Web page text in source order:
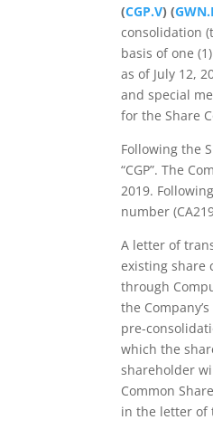
(CGP.V) (
consolidation
basis of one
as of July 12,
and special
for the Share
Following the
“CGP”. The
2019.
number
A letter of
existing share
through
the
pre-
which the
shareholder
Common
in the letter of